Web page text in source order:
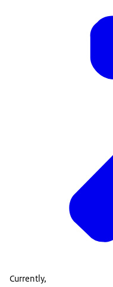
Currently,